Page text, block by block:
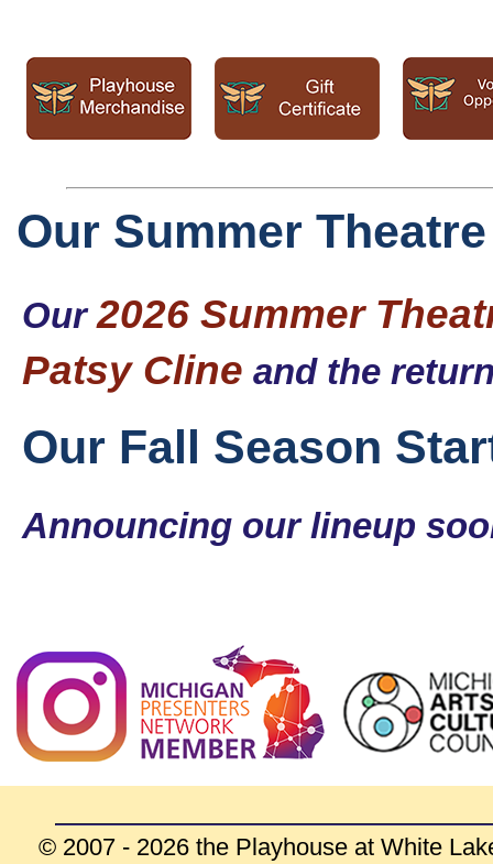
Our Summer
Our2026 Summer
Patsy Cline and the
Our Fall Season
Announcing our lineup
© 2007 - 2026 the Playhouse at White